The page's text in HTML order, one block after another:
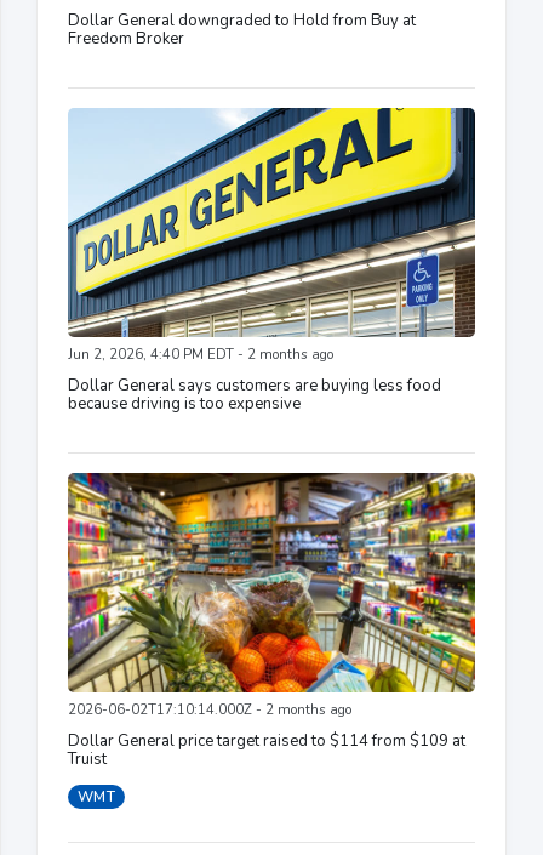
Dollar General downgraded to Hold from Buy at
Freedom Broker
Jun 2, 2026, 4:40 PM EDT - 2 months ago
Dollar General says customers are buying less food
because driving is too expensive
2026-06-02T17:10:14.000Z - 2 months ago
Dollar General price target raised to $114 from $109 at
Truist
WMT